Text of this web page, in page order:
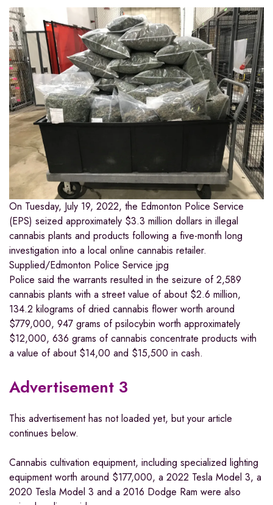
On Tuesday, July 19, 2022, the Edmonton Police Service
(EPS) seized approximately $3.3 million dollars in illegal
cannabis plants and products following a five-month long
investigation into a local online cannabis retailer.
Supplied/Edmonton Police Service jpg
Police said the warrants resulted in the seizure of 2,589
cannabis plants with a street value of about $2.6 million,
134.2 kilograms of dried cannabis flower worth around
$779,000, 947 grams of psilocybin worth approximately
$12,000, 636 grams of cannabis concentrate products with
a value of about $14,00 and $15,500 in cash.
Advertisement 3
This advertisement has not loaded yet, but your article
continues below.
Cannabis cultivation equipment, including specialized lighting
equipment worth around $177,000, a 2022 Tesla Model 3, a
2020 Tesla Model 3 and a 2016 Dodge Ram were also